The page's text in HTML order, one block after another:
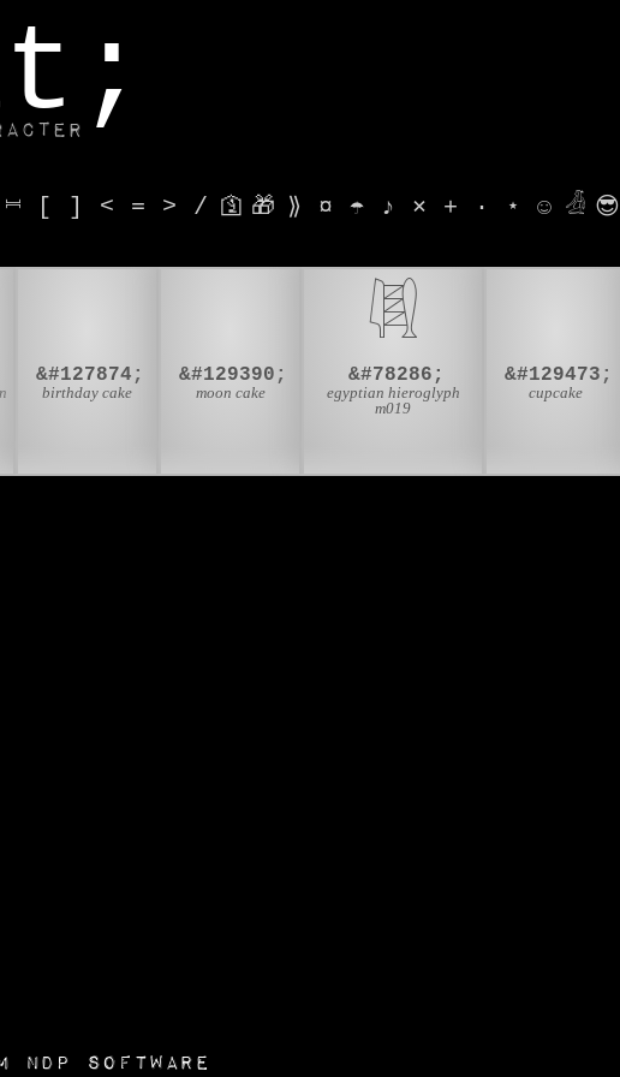
⎶ [ ] < = > / 🛐 🎁 ⟫ ¤ ☂ ♪ ⨯ + · ⋆ ☺ 𓁑 😎
&#127874;
birthday cake
&#129390;
moon cake
𓇎
&#78286;
egyptian hieroglyph
m019
&#129473;
cupcake
NDP Software